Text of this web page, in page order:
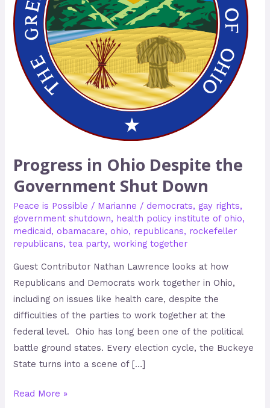
Progress in Ohio Despite the
Government Shut Down
Peace is Possible / Marianne / democrats,gay rights,
government shutdown, health policy institute of ohio,
medicaid,obamacare,ohio, republicans, rockefeller
republicans,tea party,working together
Guest Contributor Nathan Lawrence looks at how
Republicans and Democrats work together in Ohio,
including on issues like health care, despite the
difficulties of the parties to work together at the
federal level. Ohio has long been one of the political
battle ground states. Every election cycle, the Buckeye
State turns into a scene of […]
Shut
Down
Read More »